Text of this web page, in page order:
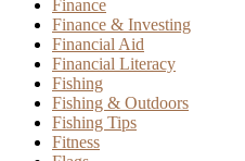
Finance
Finance & Investing
Financial Aid
Financial Literacy
Fishing
Fishing & Outdoors
Fishing Tips
Fitness